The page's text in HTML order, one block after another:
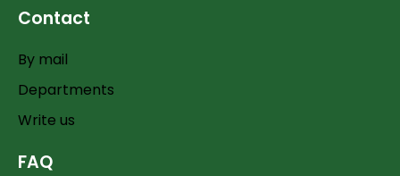
Contact
By mail
Departments
Write us
FAQ